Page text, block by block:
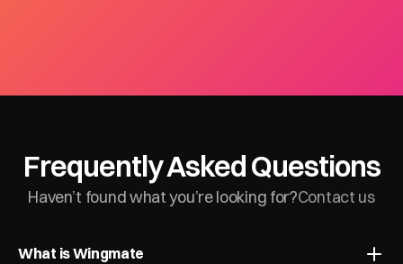
Frequently Asked Questions
Haven’t found what you’re looking for?Contact us
What is Wingmate